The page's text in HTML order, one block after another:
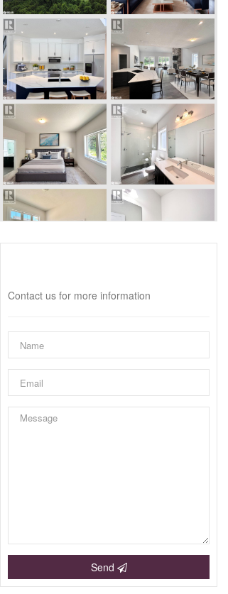
Contact us for more information
Send